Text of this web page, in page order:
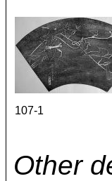
107-1
Other